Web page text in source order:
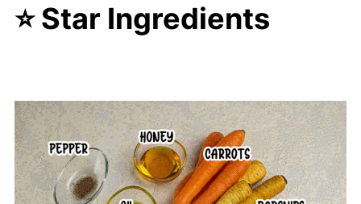
⭐ Star Ingredients